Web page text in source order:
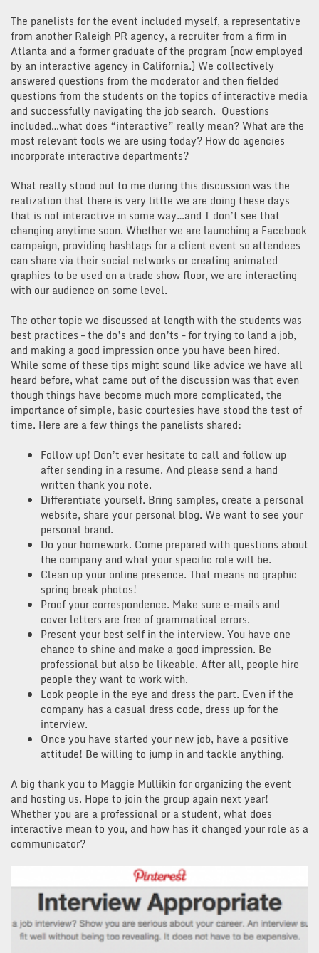
The panelists for the event included myself, a representative
from another Raleigh PR agency, a recruiter from a firm in
Atlanta and a former graduate of the program (now employed
by an interactive agency in California.) We collectively
answered questions from the moderator and then fielded
questions from the students on the topics of interactive media
and successfully navigating the job search. Questions
included…what does “interactive” really mean? What are the
most relevant tools we are using today? How do agencies
incorporate interactive departments?
What really stood out to me during this discussion was the
realization that there is very little we are doing these days
that is not interactive in some way…and I don’t see that
changing anytime soon. Whether we are launching a Facebook
campaign, providing hashtags for a client event so attendees
can share via their social networks or creating animated
graphics to be used on a trade show floor, we are interacting
with our audience on some level.
The other topic we discussed at length with the students was
best practices – the do’s and don’ts – for trying to land a job,
and making a good impression once you have been hired.
While some of these tips might sound like advice we have all
heard before, what came out of the discussion was that even
though things have become much more complicated, the
importance of simple, basic courtesies have stood the test of
time. Here are a few things the panelists shared:
Follow up! Don’t ever hesitate to call and follow up
after sending in a resume. And please send a hand
written thank you note.
Differentiate yourself. Bring samples, create a personal
website, share your personal blog. We want to see your
personal brand.
Do your homework. Come prepared with questions about
the company and what your specific role will be.
Clean up your online presence. That means no graphic
spring break photos!
Proof your correspondence. Make sure e-mails and
cover letters are free of grammatical errors.
Present your best self in the interview. You have one
chance to shine and make a good impression. Be
professional but also be likeable. After all, people hire
people they want to work with.
Look people in the eye and dress the part. Even if the
company has a casual dress code, dress up for the
interview.
Once you have started your new job, have a positive
attitude! Be willing to jump in and tackle anything.
A big thank you to Maggie Mullikin for organizing the event
and hosting us. Hope to join the group again next year!
Whether you are a professional or a student, what does
interactive mean to you, and how has it changed your role as a
communicator?